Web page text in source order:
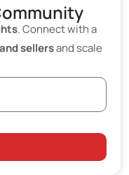
. Connect with a
sellersand scale